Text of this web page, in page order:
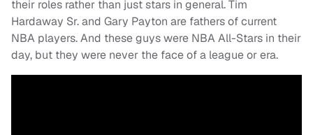
their roles rather than just stars in general. Tim
Hardaway Sr. and Gary Payton are fathers of current
NBA players. And these guys were NBA All-Stars in their
day, but they were never the face of a league or era.